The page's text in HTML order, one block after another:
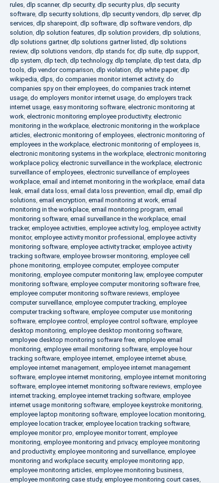
rules, dlp scanner, dlp security, dlp security plus, dlp security
software, dlp security solutions, dlp security vendors, dlp server, dlp
services, dlp sharepoint, dlp software, dlp software vendors, dlp
solution, dlp solution features, dlp solution providers, dlp solutions,
dlp solutions gartner, dlp solutions gartner listed, dlp solutions
review, dlp solutions vendors, dlp stands for, dlp suite, dlp support,
dlp system, dlp tech, dlp technology, dlp template, dlp test data, dlp
tools, dlp vendor comparison, dlp violation, dlp white paper, dlp
wikipedia, dlps, do companies monitor internet activity, do
companies spy on their employees, do companies track internet
usage, do employers monitor internet usage, do employers track
internet usage, easy monitoring software, electronic monitoring at
work, electronic monitoring employee productivity, electronic
monitoring in the workplace, electronic monitoring in the workplace
articles, electronic monitoring of employees, electronic monitoring of
employees in the workplace, electronic monitoring of employees is,
electronic monitoring systems in the workplace, electronic monitoring
workplace policy, electronic surveillance in the workplace, electronic
surveillance of employees, electronic surveillance of employees
workplace, email and internet monitoring in the workplace, email data
leak, email data loss, email data loss prevention, email dlp, email dlp
solutions, email encryption, email monitoring at work, email
monitoring in the workplace, email monitoring program, email
monitoring software, email surveillance in the workplace, email
tracker, employee activities, employee activity log, employee activity
monitor, employee activity monitor professional , employee activity
monitoring software, employee activity tracker, employee activity
tracking software, employee browser monitoring, employee cell
phone monitoring, employee computer, employee computer
monitoring, employee computer monitoring law, employee computer
monitoring software, employee computer monitoring software free,
employee computer monitoring software reviews, employee
computer surveillance, employee computer tracking, employee
computer tracking software, employee computer use monitoring
software, employee control , employee control software, employee
desktop monitoring, employee desktop monitoring software,
employee desktop monitoring software free, employee email
monitoring, employee email monitoring software, employee hour
tracking software, employee internet, employee internet abuse,
employee internet management, employee internet management
software, employee internet monitoring, employee internet monitoring
software, employee internet monitoring software reviews, employee
internet tracking, employee internet tracking software, employee
internet usage monitoring software, employee keystroke monitoring,
employee laptop monitoring software, employee location monitoring,
employee location tracker, employee location tracking software,
employee monitor pro, employee monitor torrent, employee
monitoring, employee monitoring and privacy, employee monitoring
and productivity, employee monitoring and surveillance, employee
monitoring and workplace security, employee monitoring app,
employee monitoring articles, employee monitoring business,
employee monitoring case study, employee monitoring court cases,